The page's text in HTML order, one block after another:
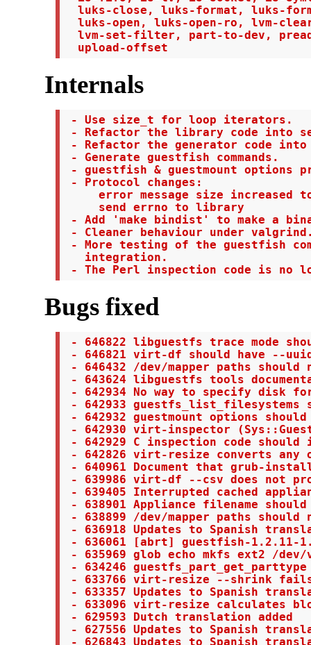
luks-close, luks-format, luks-
luks-open, luks-open-ro, lvm-
lvm-set-filter, part-to-dev,
  upload-offset
Internals
- Use size_t for loop iterators.
- Refactor the library code into
- Refactor the generator code
- Generate guestfish commands.
- guestfish & guestmount options
- Protocol changes:
error message size increased
     send errno to library
- Add 'make bindist' to make a
- Cleaner behaviour under
- More testing of the guestfish
   integration.
- The Perl inspection code is no
Bugs fixed
- 646822 libguestfs trace mode
- 646821 virt-df should have --
- 646432 /dev/mapper paths
- 643624 libguestfs tools
- 642934 No way to specify disk
- 642933 guestfs_list_filesystems
- 642932 guestmount options
- 642930 virt-inspector
- 642929 C inspection code
- 642826 virt-resize converts
- 640961 Document that grub-
- 639986 virt-df --csv does not
- 639405 Interrupted cached
- 638901 Appliance filename
- 638899 /dev/mapper paths
- 636918 Updates to Spanish
- 636061 [abrt] guestfish-1.2.11-
- 635969 glob echo mkfs ext2 /
- 634246
- 633766 virt-resize --shrink
- 633357 Updates to Spanish
- 633096 virt-resize calculates
- 629593 Dutch translation added
- 627556 Updates to Spanish
- 626843 Updates to Spanish